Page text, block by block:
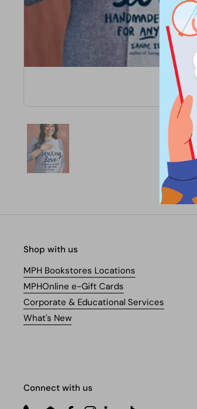
Shop with us
MPH Bookstores Locations
MPHOnline e-Gift Cards
Corporate & Educational Services
What's New
Connect with us